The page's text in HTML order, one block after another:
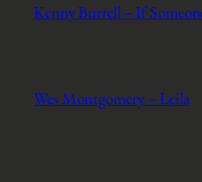
Kenny Burrell – If
Wes Montgomery – Leila